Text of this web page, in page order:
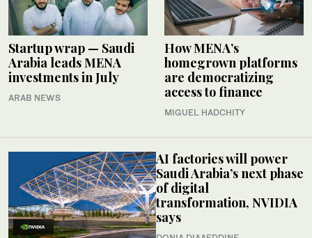
Startup wrap — Saudi
Arabia leads MENA
investments in July
ARAB NEWS
How MENA’s
homegrown platforms
are democratizing
access to finance
MIGUEL HADCHITY
AI factories will power
Saudi Arabia’s next phase
of digital
transformation, NVIDIA
says